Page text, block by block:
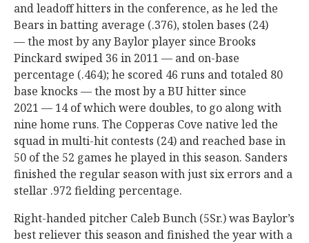
and leadoff hitters in the conference, as he led the
Bears in batting average (.376), stolen bases (24)
— the most by any Baylor player since Brooks
Pinckard swiped 36 in 2011 — and on-base
percentage (.464); he scored 46 runs and totaled 80
base knocks — the most by a BU hitter since
2021 — 14 of which were doubles, to go along with
nine home runs. The Copperas Cove native led the
squad in multi-hit contests (24) and reached base in
50 of the 52 games he played in this season. Sanders
finished the regular season with just six errors and a
stellar .972 fielding percentage.
Right-handed pitcher Caleb Bunch (5Sr.) was Baylor’s
best reliever this season and finished the year with a